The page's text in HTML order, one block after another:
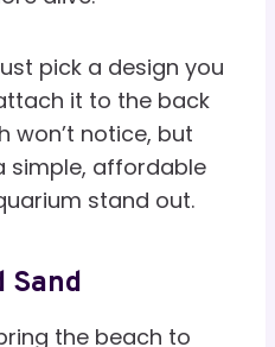
pick a design you
it to the back
won’t notice, but
simple, affordable
stand out.
Sand
the beach to